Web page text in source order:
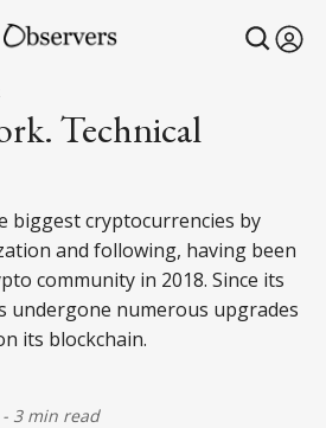
Technical
biggest cryptocurrencies by
and following, having been
community in 2018. Since its
undergone numerous upgrades
its blockchain.
3 min read